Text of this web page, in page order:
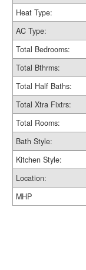
Heat Type:
AC Type:
Total Bedrooms:
Total Bthrms:
Total Half Baths:
Total Xtra Fixtrs:
Total Rooms:
Bath Style:
Kitchen Style:
Location:
MHP